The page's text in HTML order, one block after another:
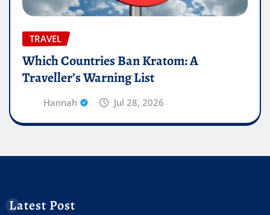
TRAVEL
Which Countries Ban Kratom: A
Traveller’s Warning List
Hannah Jul 28, 2026
Latest Post